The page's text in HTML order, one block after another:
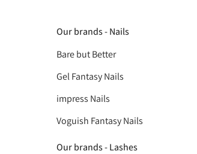
Our brands - Nails
Bare but Better
Gel Fantasy Nails
impress Nails
Voguish Fantasy Nails
Our brands - Lashes